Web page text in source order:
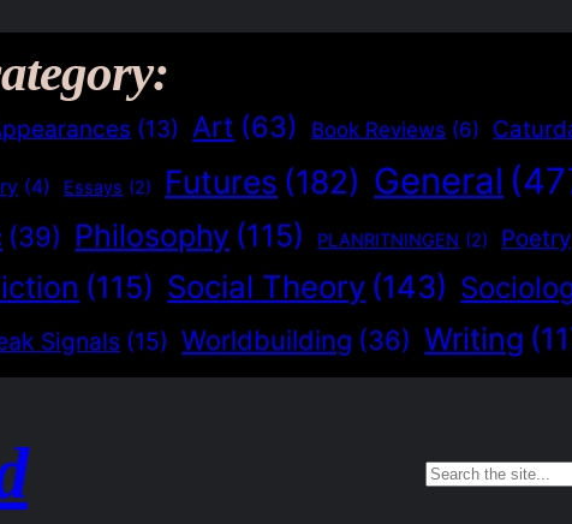
(13) Art (63) Book Reviews (6)
(4) Essays (2) Futures (182) General
(39) Philosophy (115) PLANRITNINGEN (2) Poetry
(115) Social Theory (143)
Signals (15) Worldbuilding (36) Writing
Search